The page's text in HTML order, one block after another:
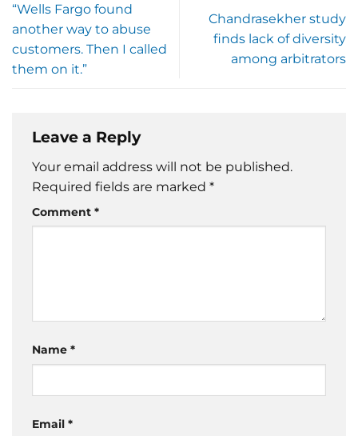
“Wells Fargo found
another way to abuse
customers. Then I called
them on it.”
Chandrasekher study
finds lack of diversity
among arbitrators
Leave a Reply
Your email address will not be published.
Required fields are marked *
Comment *
Name *
Email *